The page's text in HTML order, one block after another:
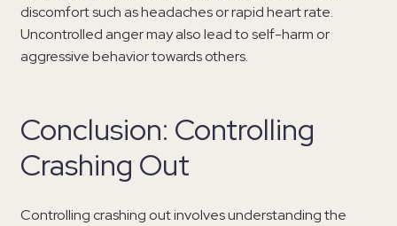
discomfort such as headaches or rapid heart rate.
Uncontrolled anger may also lead to self-harm or
aggressive behavior towards others.
Conclusion: Controlling
Crashing Out
Controlling crashing out involves understanding the